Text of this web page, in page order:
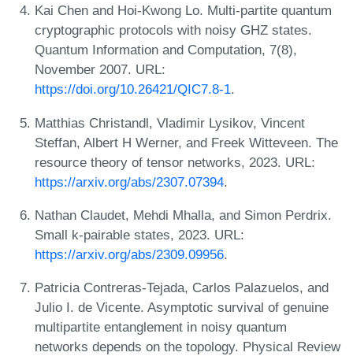
Kai Chen and Hoi-Kwong Lo. Multi-partite quantum
cryptographic protocols with noisy GHZ states.
Quantum Information and Computation, 7(8),
November 2007. URL:
https://doi.org/10.26421/QIC7.8-1.
Matthias Christandl, Vladimir Lysikov, Vincent
Steffan, Albert H Werner, and Freek Witteveen. The
resource theory of tensor networks, 2023. URL:
https://arxiv.org/abs/2307.07394.
Nathan Claudet, Mehdi Mhalla, and Simon Perdrix.
Small k-pairable states, 2023. URL:
https://arxiv.org/abs/2309.09956.
Patricia Contreras-Tejada, Carlos Palazuelos, and
Julio I. de Vicente. Asymptotic survival of genuine
multipartite entanglement in noisy quantum
networks depends on the topology. Physical Review